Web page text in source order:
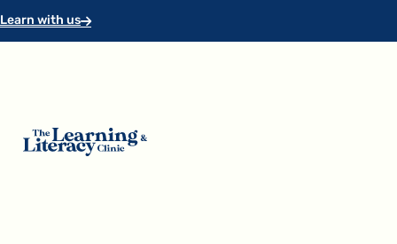
Skip to main content
Skip to footer
Learn with us